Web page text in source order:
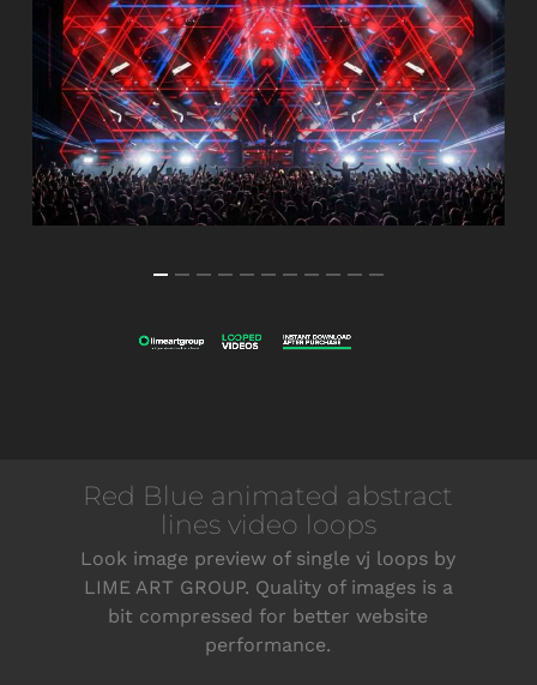
Red Blue animated abstract
lines video loops
Look image preview of single vj loops by
LIME ART GROUP. Quality of images is a
bit compressed for better website
performance.